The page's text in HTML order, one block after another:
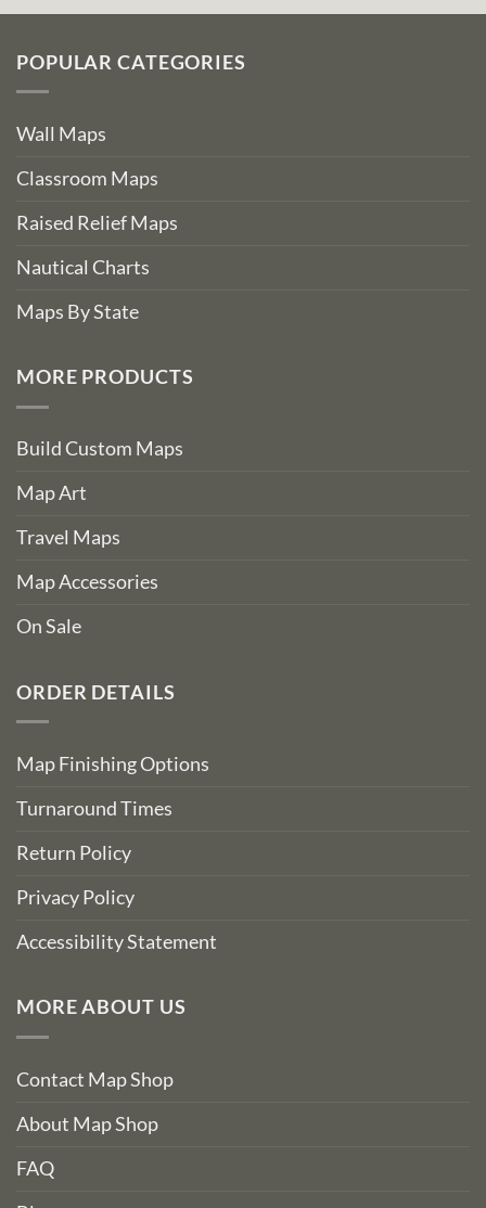
POPULAR CATEGORIES
Wall Maps
Classroom Maps
Raised Relief Maps
Nautical Charts
Maps By State
MORE PRODUCTS
Build Custom Maps
Map Art
Travel Maps
Map Accessories
On Sale
ORDER DETAILS
Map Finishing Options
Turnaround Times
Return Policy
Privacy Policy
Accessibility Statement
MORE ABOUT US
Contact Map Shop
About Map Shop
FAQ